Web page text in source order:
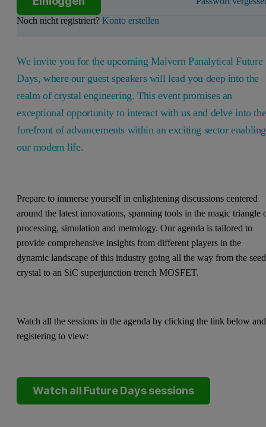
Noch nicht registriert?Konto erstellen
We invite you for the upcoming Malvern Panalytical Future
Days, where our guest speakers will lead you deep into the
realm of crystal engineering. This event promises an
exceptional opportunity to interact with us and delve into the
forefront of advancements within an exciting sector enabling
our modern life.
Prepare to immerse yourself in enlightening discussions centered
around the latest innovations, spanning tools in the magic triangle
processing, simulation and metrology. Our agenda is tailored to
provide comprehensive insights from different players in the
dynamic landscape of this industry going all the way from the seed
crystal to an SiC superjunction trench MOSFET.
Watch all the sessions in the agenda by clicking the link below and
registering to view:
Watch all Future Days sessions